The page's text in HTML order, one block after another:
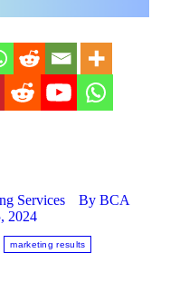
Services By BCA
2024
marketing results